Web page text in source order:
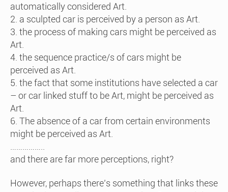
automatically considered Art.
2. a sculpted car is perceived by a person as Art.
3. the process of making cars might be perceived as
Art.
4. the sequence practice/s of cars might be
perceived as Art.
5. the fact that some institutions have selected a car
– or car linked stuff to be Art, might be perceived as
Art.
6. The absence of a car from certain environments
might be perceived as Art.
and there are far more perceptions, right?
However, perhaps there’s something that links these